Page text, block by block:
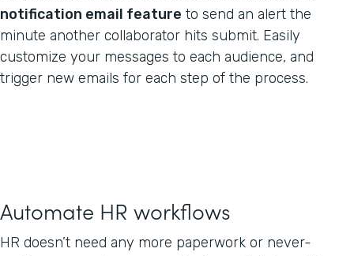
notification email feature to send an alert the
minute another collaborator hits submit. Easily
customize your messages to each audience, and
trigger new emails for each step of the process.
Automate HR workflows
HR doesn’t need any more paperwork or never-